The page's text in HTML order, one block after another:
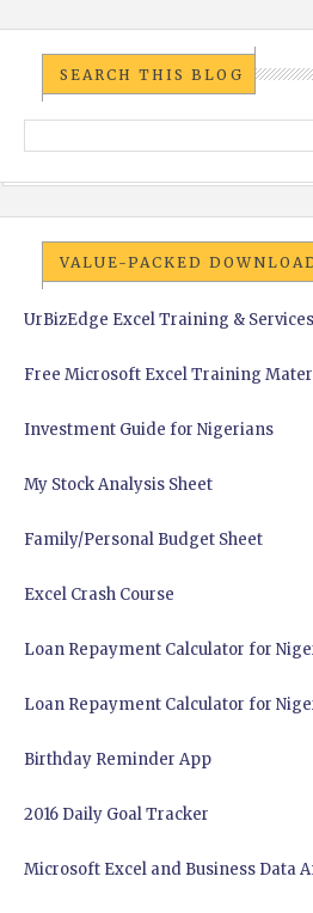
SEARCH THIS BLOG
VALUE-PACKED
UrBizEdge Excel Training &
Free Microsoft Excel Training
Investment Guide for Nigerians
My Stock Analysis Sheet
Family/Personal Budget Sheet
Excel Crash Course
Loan Repayment Calculator for
Loan Repayment Calculator for
Birthday Reminder App
2016 Daily Goal Tracker
Microsoft Excel and Business Data